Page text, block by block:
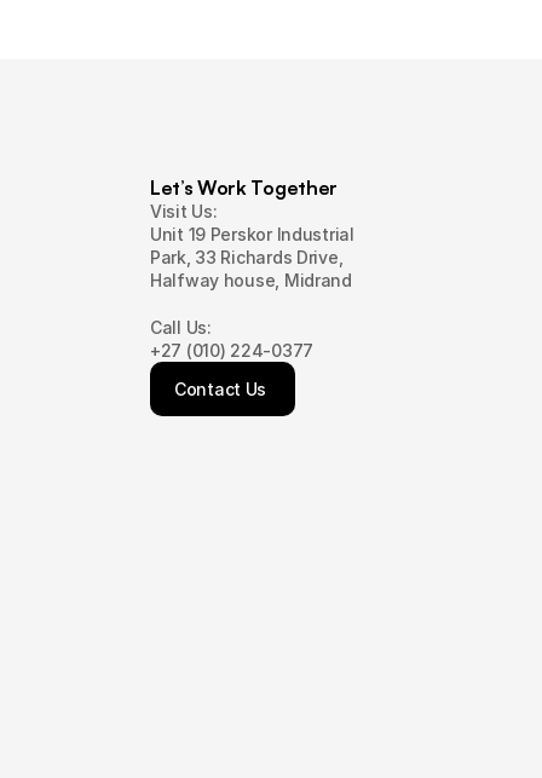
Let’s Work Together
Visit Us:
Unit 19 Perskor Industrial
Park, 33 Richards Drive,
Halfway house, Midrand
Call Us:
+27 (010) 224-0377
Contact Us